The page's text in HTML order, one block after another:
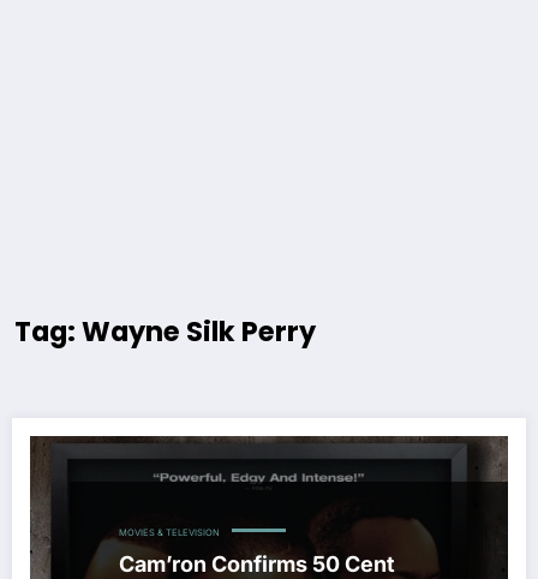
Tag: Wayne Silk Perry
MOVIES & TELEVISION
Cam’ron Confirms 50 Cent